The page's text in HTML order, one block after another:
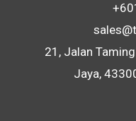
21, Jalan
Jaya,